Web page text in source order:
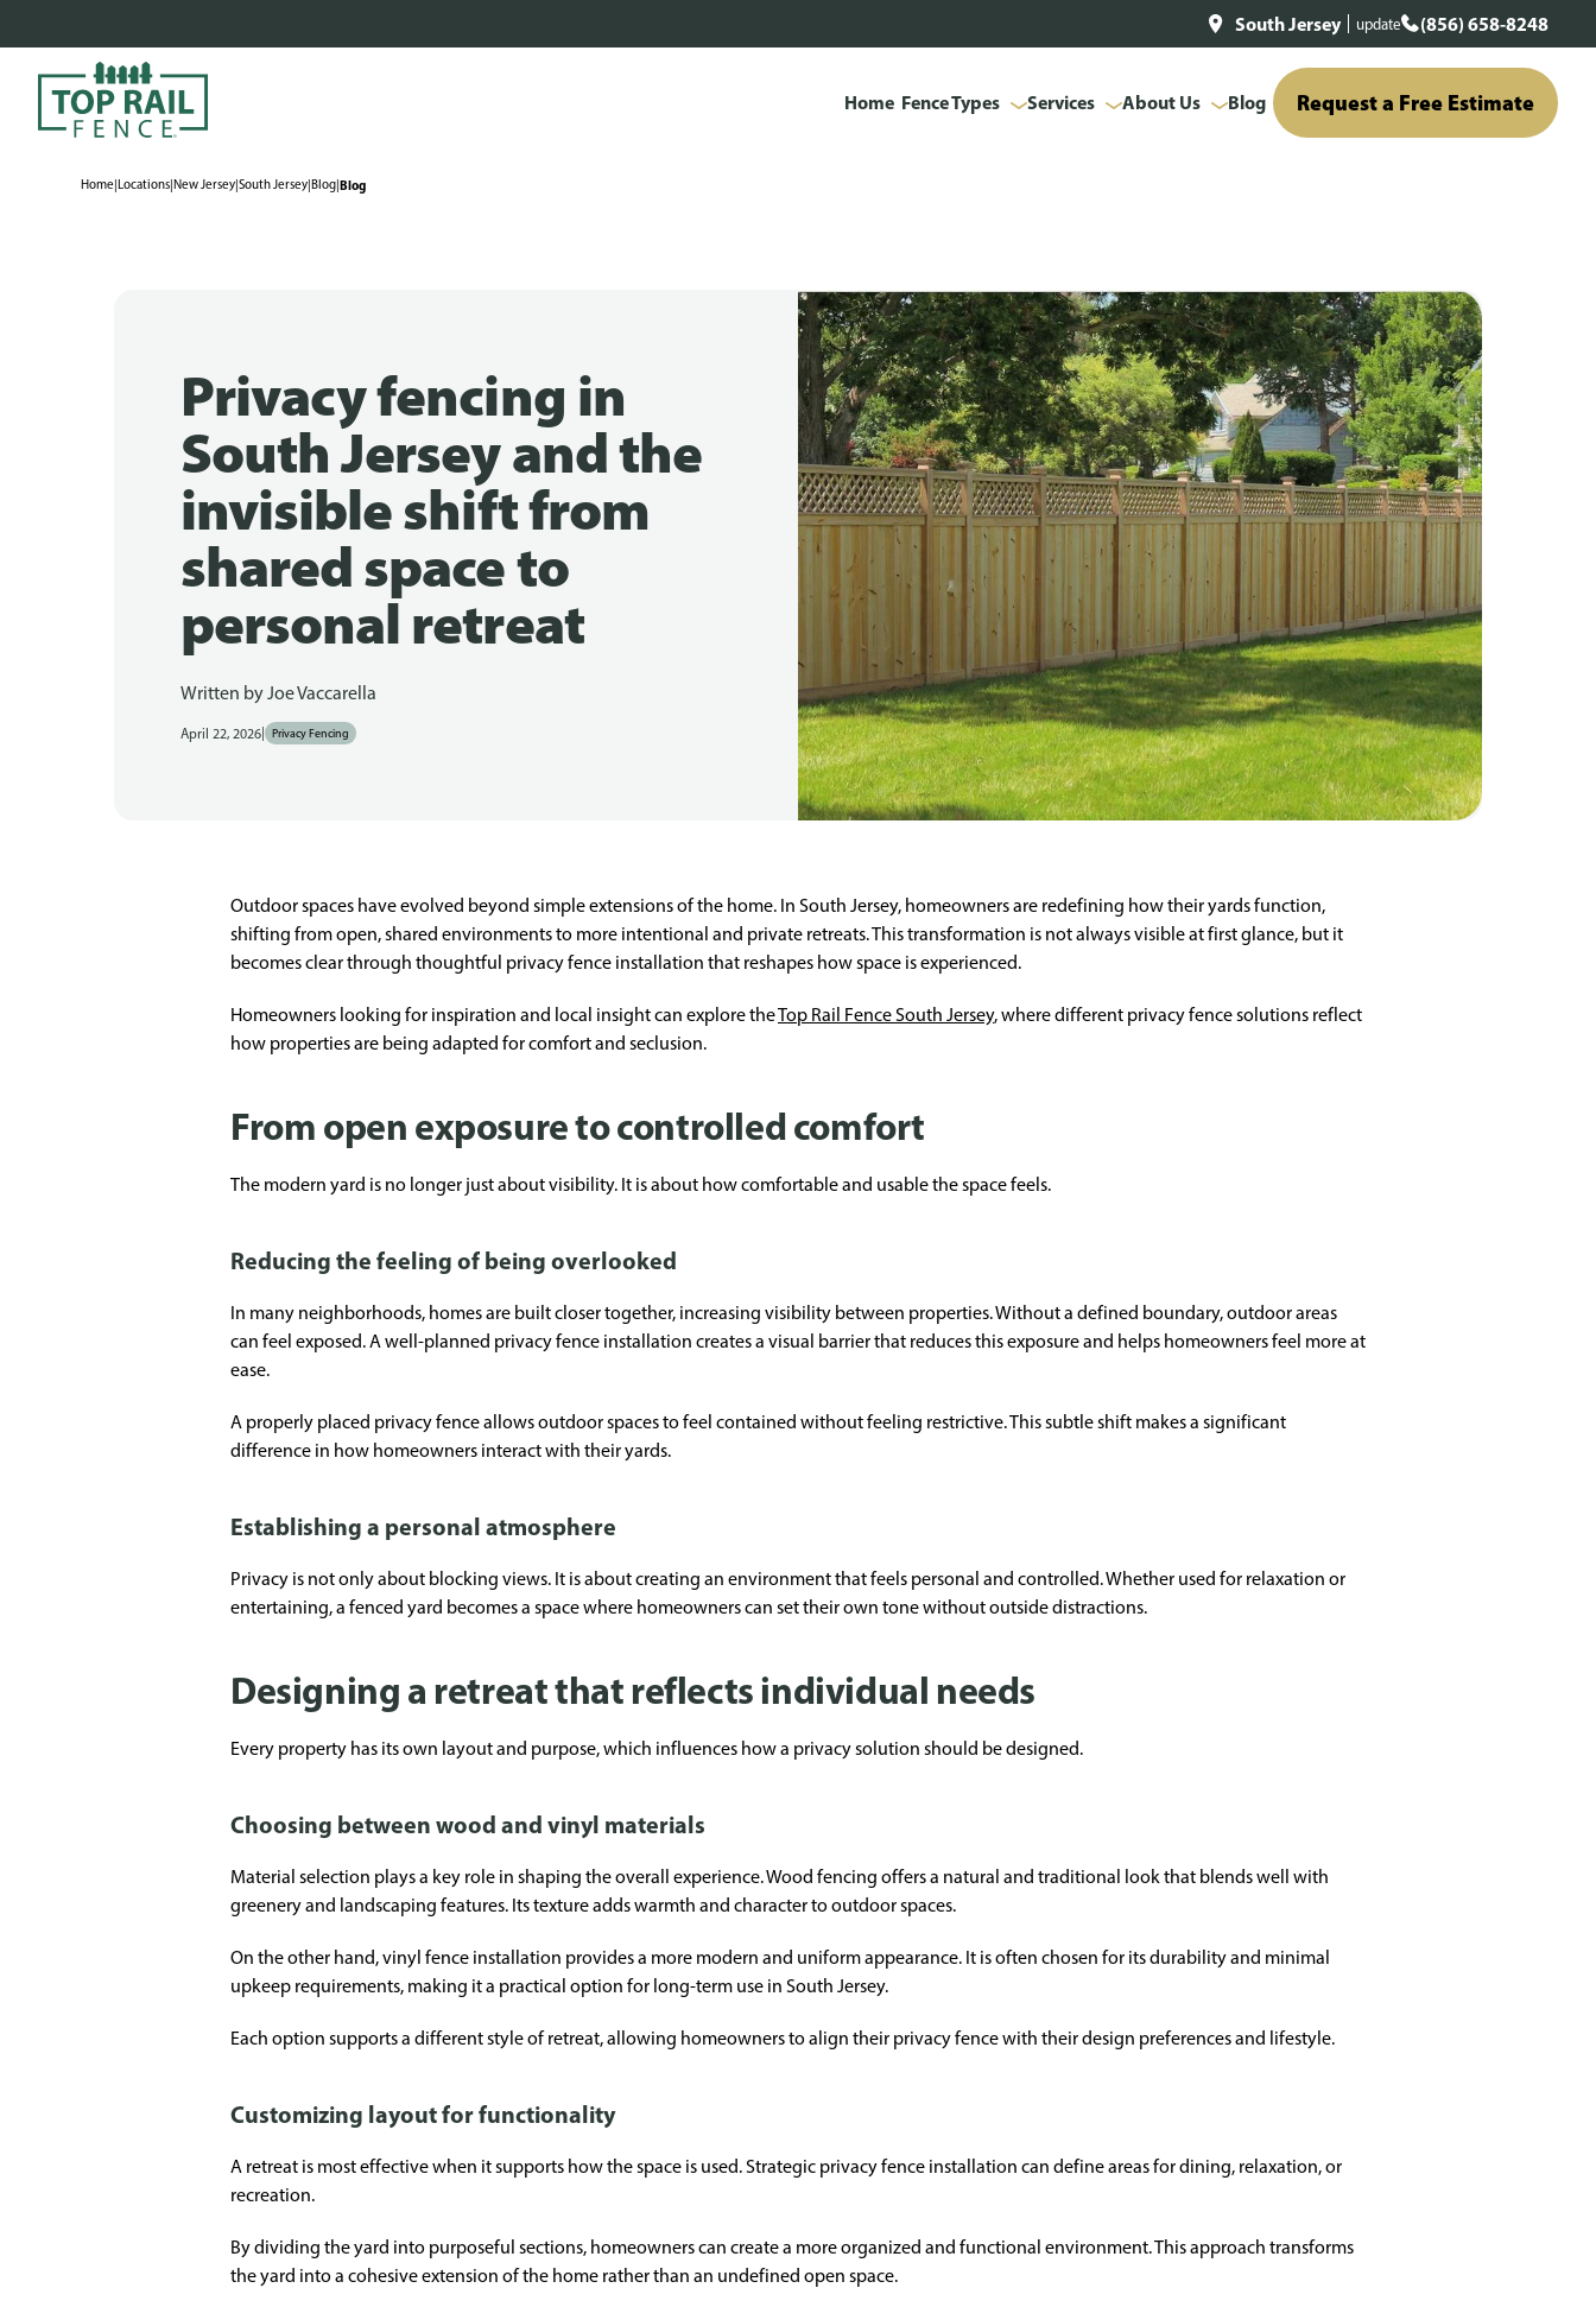
South Jersey update (856) 658-8248
Home Fence Types Services About Us Blog Request a Free Estimate
Home|Locations|New Jersey|South Jersey|Blog|Blog
Privacy fencing in
South Jersey and the
invisible shift from
shared space to
personal retreat
Written byJoe Vaccarella
April 22, 2026| Privacy Fencing
Outdoor spaces have evolved beyond simple extensions of the home. In South Jersey, homeowners are redefining how their yards function,
shifting from open, shared environments to more intentional and private retreats. This transformation is not always visible at first glance, but it
becomes clear through thoughtful privacy fence installation that reshapes how space is experienced.
Homeowners looking for inspiration and local insight can explore theTop Rail Fence South Jersey, where different privacy fence solutions reflect
how properties are being adapted for comfort and seclusion.
From open exposure to controlled comfort
The modern yard is no longer just about visibility. It is about how comfortable and usable the space feels.
Reducing the feeling of being overlooked
In many neighborhoods, homes are built closer together, increasing visibility between properties. Without a defined boundary, outdoor areas
can feel exposed. A well-planned privacy fence installation creates a visual barrier that reduces this exposure and helps homeowners feel more at
ease.
A properly placed privacy fence allows outdoor spaces to feel contained without feeling restrictive. This subtle shift makes a significant
difference in how homeowners interact with their yards.
Establishing a personal atmosphere
Privacy is not only about blocking views. It is about creating an environment that feels personal and controlled. Whether used for relaxation or
entertaining, a fenced yard becomes a space where homeowners can set their own tone without outside distractions.
Designing a retreat that reflects individual needs
Every property has its own layout and purpose, which influences how a privacy solution should be designed.
Choosing between wood and vinyl materials
Material selection plays a key role in shaping the overall experience. Wood fencing offers a natural and traditional look that blends well with
greenery and landscaping features. Its texture adds warmth and character to outdoor spaces.
On the other hand, vinyl fence installation provides a more modern and uniform appearance. It is often chosen for its durability and minimal
upkeep requirements, making it a practical option for long-term use in South Jersey.
Each option supports a different style of retreat, allowing homeowners to align their privacy fence with their design preferences and lifestyle.
Customizing layout for functionality
A retreat is most effective when it supports how the space is used. Strategic privacy fence installation can define areas for dining, relaxation, or
recreation.
By dividing the yard into purposeful sections, homeowners can create a more organized and functional environment. This approach transforms
the yard into a cohesive extension of the home rather than an undefined open space.